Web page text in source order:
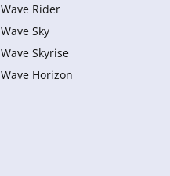
Wave Rider
Wave Sky
Wave Skyrise
Wave Horizon